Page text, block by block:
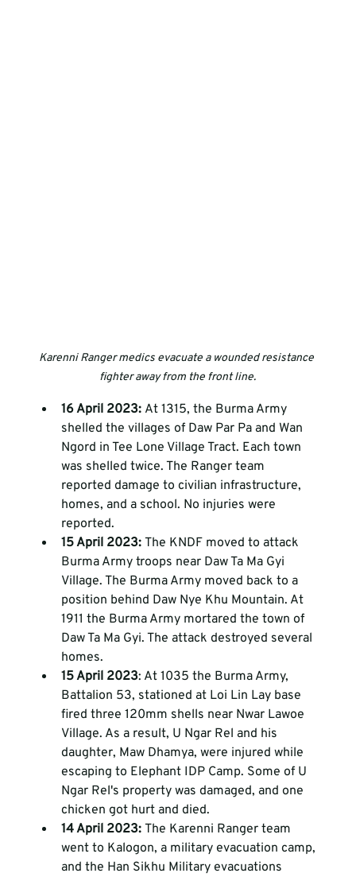
Karenni Ranger medics evacuate a wounded resistance
fighter away from the front line.
16 April 2023: At 1315, the Burma Army
shelled the villages of Daw Par Pa and Wan
Ngord in Tee Lone Village Tract. Each town
was shelled twice. The Ranger team
reported damage to civilian infrastructure,
homes, and a school. No injuries were
reported.
15 April 2023: The KNDF moved to attack
Burma Army troops near Daw Ta Ma Gyi
Village. The Burma Army moved back to a
position behind Daw Nye Khu Mountain. At
1911 the Burma Army mortared the town of
Daw Ta Ma Gyi. The attack destroyed several
homes.
15 April 2023: At 1035 the Burma Army,
Battalion 53, stationed at Loi Lin Lay base
fired three 120mm shells near Nwar Lawoe
Village. As a result, U Ngar Rel and his
daughter, Maw Dhamya, were injured while
escaping to Elephant IDP Camp. Some of U
Ngar Rel's property was damaged, and one
chicken got hurt and died.
14 April 2023: The Karenni Ranger team
went to Kalogon, a military evacuation camp,
and the Han Sikhu Military evacuations